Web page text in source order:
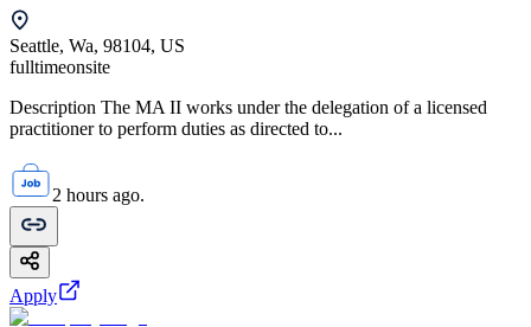
Seattle, Wa, 98104, US
fulltimeonsite
Description The MA II works under the delegation of a licensed
practitioner to perform duties as directed to...
2 hours ago.
Apply